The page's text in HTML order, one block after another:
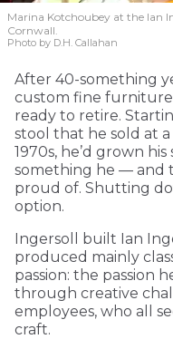
Marina Kotchoubey at the Ian
Cornwall.
Photo by D.H. Callahan
After 40-something
custom fine
ready to retire.
stool that he sold at
1970s, he’d grown
something he — and
proud of. Shutting
option.
Ingersoll built Ian
produced mainly
passion: the passion
through creative
employees, who all
craft.